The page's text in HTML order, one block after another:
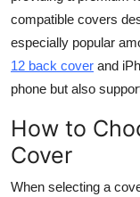
compatible covers
especially popular
12 back cover and
phone but also
How to
Cover
When selecting a